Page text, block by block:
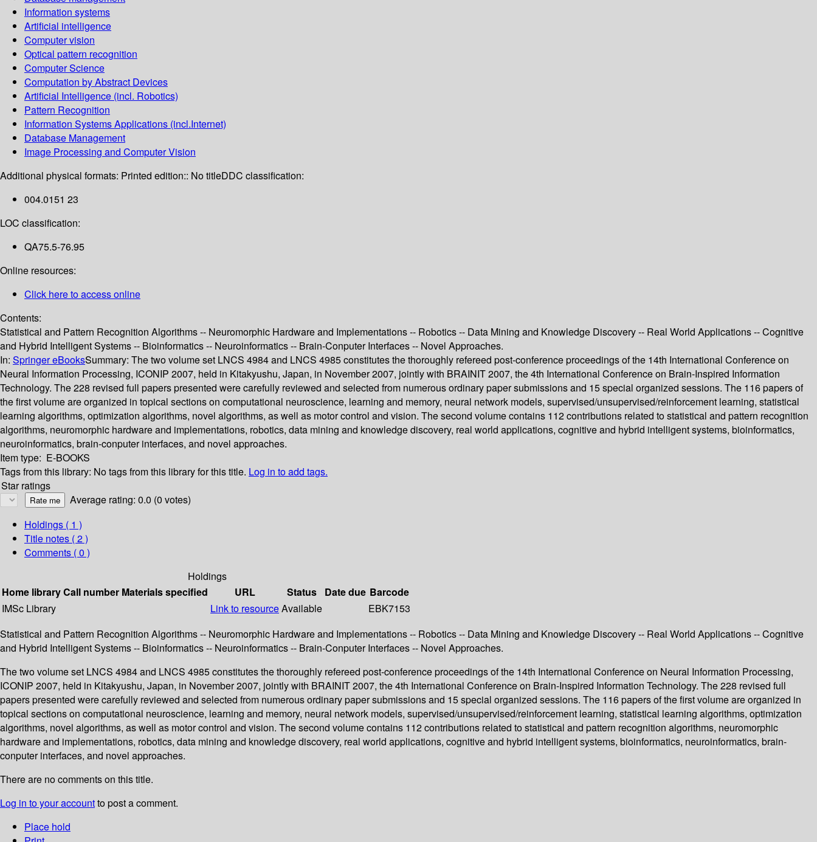
Information systems
Artificial intelligence
Computer vision
Optical pattern recognition
Computer Science
Computation by Abstract Devices
Artificial Intelligence (incl. Robotics)
Pattern Recognition
Information Systems Applications (incl.Internet)
Database Management
Image Processing and Computer Vision
Additional physical formats: Printed edition:: No titleDDC classification:
004.0151 23
LOC classification:
QA75.5-76.95
Online resources:
Click here to access online
Contents:
Statistical and Pattern Recognition Algorithms -- Neuromorphic Hardware and Implementations -- Robotics -- Data Mining and Knowledge Discovery -- Real World Applications -- Cognitive
and Hybrid Intelligent Systems -- Bioinformatics -- Neuroinformatics -- Brain-Conputer Interfaces -- Novel Approaches.
In: Springer eBooksSummary: The two volume set LNCS 4984 and LNCS 4985 constitutes the thoroughly refereed post-conference proceedings of the 14th International Conference on
Neural Information Processing, ICONIP 2007, held in Kitakyushu, Japan, in November 2007, jointly with BRAINIT 2007, the 4th International Conference on Brain-Inspired Information
Technology. The 228 revised full papers presented were carefully reviewed and selected from numerous ordinary paper submissions and 15 special organized sessions. The 116 papers of
the first volume are organized in topical sections on computational neuroscience, learning and memory, neural network models, supervised/unsupervised/reinforcement learning, statistical
learning algorithms, optimization algorithms, novel algorithms, as well as motor control and vision. The second volume contains 112 contributions related to statistical and pattern recognition
algorithms, neuromorphic hardware and implementations, robotics, data mining and knowledge discovery, real world applications, cognitive and hybrid intelligent systems, bioinformatics,
neuroinformatics, brain-conputer interfaces, and novel approaches.
Item type: E-BOOKS
Tags from this library: No tags from this library for this title. Log in to add tags.
Star ratings
Average rating: 0.0 (0 votes)
Holdings ( 1 )
Title notes ( 2 )
Comments ( 0 )
Holdings
Home libraryCall number Materials specified URL Status Date due Barcode
IMSc Library
Link to resourceAvailable
EBK7153
Statistical and Pattern Recognition Algorithms -- Neuromorphic Hardware and Implementations -- Robotics -- Data Mining and Knowledge Discovery -- Real World Applications -- Cognitive
and Hybrid Intelligent Systems -- Bioinformatics -- Neuroinformatics -- Brain-Conputer Interfaces -- Novel Approaches.
The two volume set LNCS 4984 and LNCS 4985 constitutes the thoroughly refereed post-conference proceedings of the 14th International Conference on Neural Information Processing,
ICONIP 2007, held in Kitakyushu, Japan, in November 2007, jointly with BRAINIT 2007, the 4th International Conference on Brain-Inspired Information Technology. The 228 revised full
papers presented were carefully reviewed and selected from numerous ordinary paper submissions and 15 special organized sessions. The 116 papers of the first volume are organized in
topical sections on computational neuroscience, learning and memory, neural network models, supervised/unsupervised/reinforcement learning, statistical learning algorithms, optimization
algorithms, novel algorithms, as well as motor control and vision. The second volume contains 112 contributions related to statistical and pattern recognition algorithms, neuromorphic
hardware and implementations, robotics, data mining and knowledge discovery, real world applications, cognitive and hybrid intelligent systems, bioinformatics, neuroinformatics, brain-
conputer interfaces, and novel approaches.
There are no comments on this title.
Log in to your accountto post a comment.
Place hold